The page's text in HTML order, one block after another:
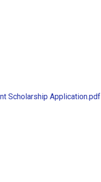
Scholarship Application.pdf